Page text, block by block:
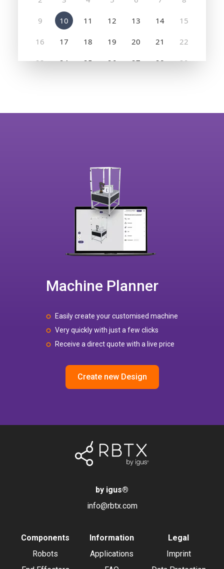
Machine Planner
Easily create your customised machine
Very quickly with just a few clicks
Receive a direct quote with a live price
Create new Design
by igus®
info@rbtx.com
Components
Robots
Information
Applications
Legal
Imprint